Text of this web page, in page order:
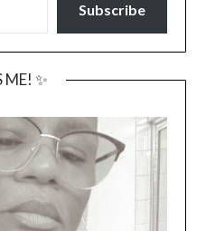
Subscribe
ME! ✨